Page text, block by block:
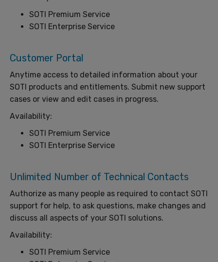
SOTI Premium Service
SOTI Enterprise Service
Customer Portal
Anytime access to detailed information about your
SOTI products and entitlements. Submit new support
cases or view and edit cases in progress.
Availability:
SOTI Premium Service
SOTI Enterprise Service
Unlimited Number of Technical Contacts
Authorize as many people as required to contact SOTI
support for help, to ask questions, make changes and
discuss all aspects of your SOTI solutions.
Availability:
SOTI Premium Service